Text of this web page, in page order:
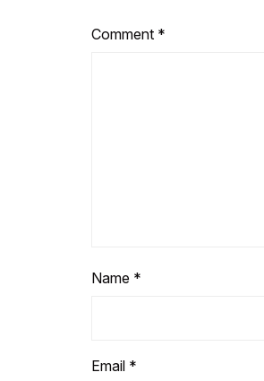
Comment *
Name *
Email *